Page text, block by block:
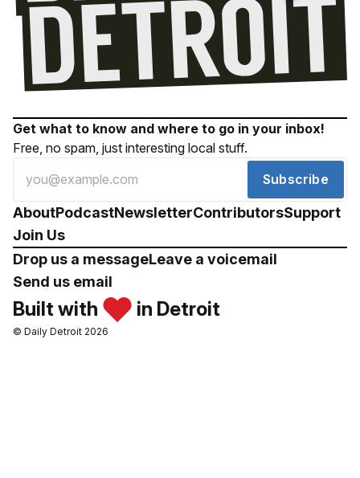
Get what to know and where to go in your inbox!
Free, no spam, just interesting local stuff.
Subscribe
AboutPodcastNewsletterContributorsSupport
Join Us
Drop us a messageLeave a voicemail
Send us email
Built with in Detroit
© Daily Detroit 2026